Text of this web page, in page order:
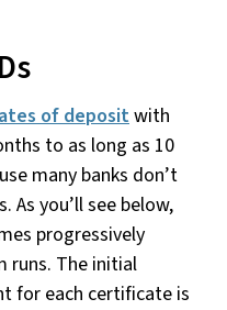
of depositwith
to as long as 10
many banks don’t
As you’ll see below,
progressively
runs. The initial
for each certificate is